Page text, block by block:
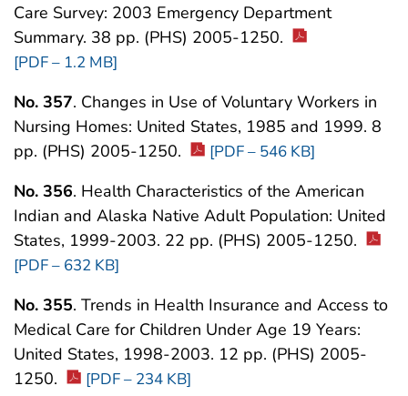
Care Survey: 2003 Emergency Department
Summary. 38 pp. (PHS) 2005-1250.
[PDF – 1.2 MB]
No. 357. Changes in Use of Voluntary Workers in
Nursing Homes: United States, 1985 and 1999. 8
pp. (PHS) 2005-1250.
[PDF – 546 KB]
No. 356. Health Characteristics of the American
Indian and Alaska Native Adult Population: United
States, 1999-2003. 22 pp. (PHS) 2005-1250.
[PDF – 632 KB]
No. 355. Trends in Health Insurance and Access to
Medical Care for Children Under Age 19 Years:
United States, 1998-2003. 12 pp. (PHS) 2005-
1250.
[PDF – 234 KB]